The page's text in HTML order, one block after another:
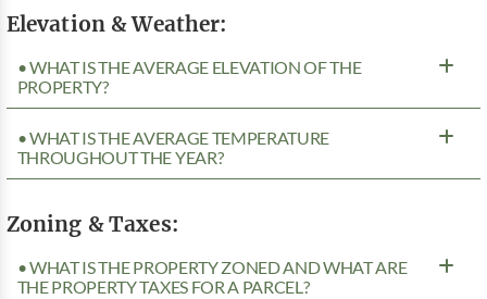
Elevation & Weather:
• WHAT IS THE AVERAGE ELEVATION OF THE
PROPERTY?
• WHAT IS THE AVERAGE TEMPERATURE
THROUGHOUT THE YEAR?
Zoning & Taxes:
• WHAT IS THE PROPERTY ZONED AND WHAT ARE
THE PROPERTY TAXES FOR A PARCEL?